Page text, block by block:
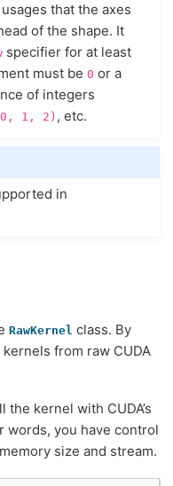
that the axes
of the shape. It
specifier for at least
must be 0 or a
of integers
1, 2) , etc.
in
RawKernel class. By
from raw CUDA
kernel with CUDA’s
words, you have control
size and stream.